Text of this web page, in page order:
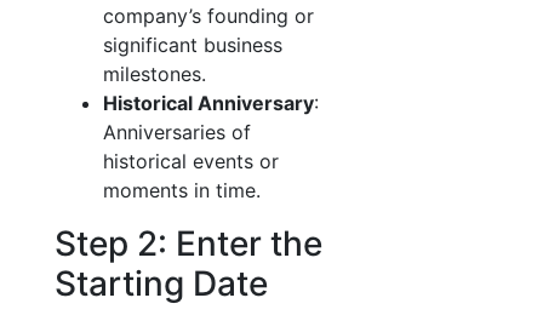
company’s founding or
significant business
milestones.
Historical Anniversary:
Anniversaries of
historical events or
moments in time.
Step 2: Enter the
Starting Date